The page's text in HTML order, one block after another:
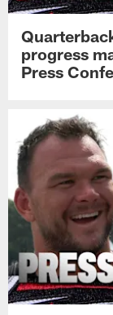
progress
Press